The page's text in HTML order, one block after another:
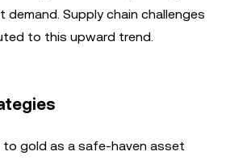
demand. Supply chain challenges
to this upward trend.
to gold as a safe-haven asset